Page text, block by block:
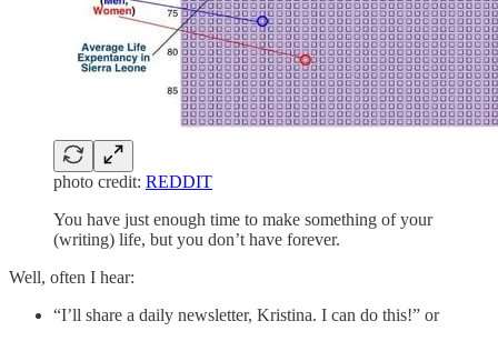
photo credit: REDDIT
You have just enough time to make something of your
(writing) life, but you don’t have forever.
Well, often I hear:
“I’ll share a daily newsletter, Kristina. I can do this!” or